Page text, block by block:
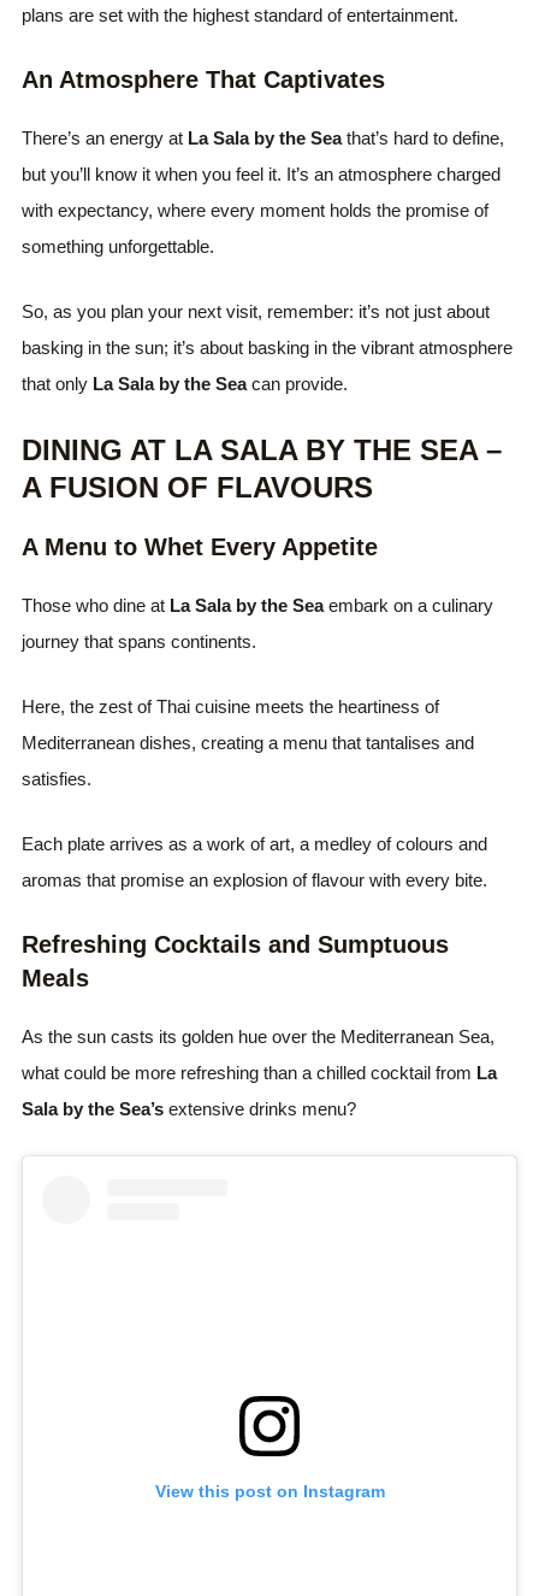
plans are set with the highest standard of entertainment.
An Atmosphere That Captivates
There’s an energy at La Sala by the Seathat’s hard to define,
but you’ll know it when you feel it. It’s an atmosphere charged
with expectancy, where every moment holds the promise of
something unforgettable.
So, as you plan your next visit, remember: it’s not just about
basking in the sun; it’s about basking in the vibrant atmosphere
that only La Sala by the Seacan provide.
DINING AT LA SALA BY THE SEA –
A FUSION OF FLAVOURS
A Menu to Whet Every Appetite
Those who dine at La Sala by the Seaembark on a culinary
journey that spans continents.
Here, the zest of Thai cuisine meets the heartiness of
Mediterranean dishes, creating a menu that tantalises and
satisfies.
Each plate arrives as a work of art, a medley of colours and
aromas that promise an explosion of flavour with every bite.
Refreshing Cocktails and Sumptuous
Meals
As the sun casts its golden hue over the Mediterranean Sea,
what could be more refreshing than a chilled cocktail from La
Sala by the Sea’s extensive drinks menu?
View this post on Instagram